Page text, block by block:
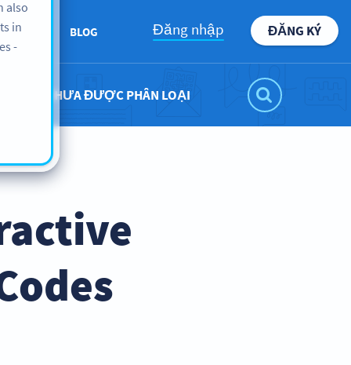
US BLOG Đăng nhập ĐĂNG KÝ
CHƯA ĐƯỢC PHÂN LOẠI
also
in
-